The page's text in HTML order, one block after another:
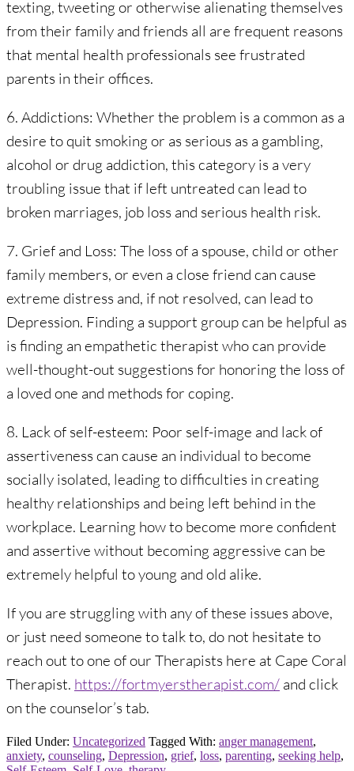
texting, tweeting or otherwise alienating themselves
from their family and friends all are frequent reasons
that mental health professionals see frustrated
parents in their offices.
6. Addictions: Whether the problem is a common as a
desire to quit smoking or as serious as a gambling,
alcohol or drug addiction, this category is a very
troubling issue that if left untreated can lead to
broken marriages, job loss and serious health risk.
7. Grief and Loss: The loss of a spouse, child or other
family members, or even a close friend can cause
extreme distress and, if not resolved, can lead to
Depression. Finding a support group can be helpful as
is finding an empathetic therapist who can provide
well-thought-out suggestions for honoring the loss of
a loved one and methods for coping.
8. Lack of self-esteem: Poor self-image and lack of
assertiveness can cause an individual to become
socially isolated, leading to difficulties in creating
healthy relationships and being left behind in the
workplace. Learning how to become more confident
and assertive without becoming aggressive can be
extremely helpful to young and old alike.
If you are struggling with any of these issues above,
or just need someone to talk to, do not hesitate to
reach out to one of our Therapists here at Cape Coral
Therapist. https://fortmyerstherapist.com/ and click
on the counselor’s tab.
Filed Under: Uncategorized Tagged With: anger management,
anxiety, counseling, Depression, grief, loss, parenting, seeking help,